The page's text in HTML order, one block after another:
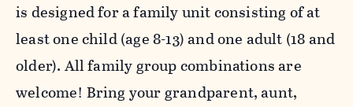
is designed for a family unit consisting of at
least one child (age 8-13) and one adult (18 and
older). All family group combinations are
welcome! Bring your grandparent, aunt,